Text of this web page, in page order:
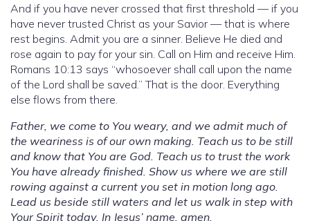
And if you have never crossed that first threshold — if you
have never trusted Christ as your Savior — that is where
rest begins. Admit you are a sinner. Believe He died and
rose again to pay for your sin. Call on Him and receive Him.
Romans 10:13 says “whosoever shall call upon the name
of the Lord shall be saved.” That is the door. Everything
else flows from there.
Father, we come to You weary, and we admit much of
the weariness is of our own making. Teach us to be still
and know that You are God. Teach us to trust the work
You have already finished. Show us where we are still
rowing against a current you set in motion long ago.
Lead us beside still waters and let us walk in step with
Your Spirit today. In Jesus’ name, amen.